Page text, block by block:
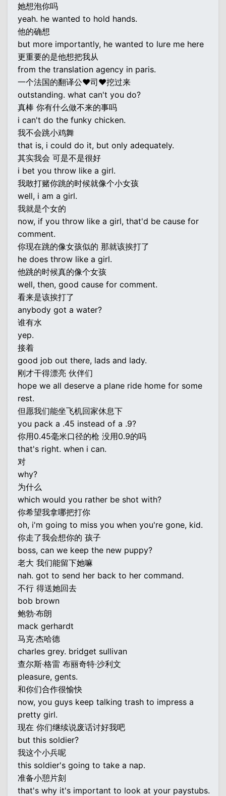
她想泡你吗
yeah. he wanted to hold hands.
他的确想
but more importantly, he wanted to lure me here
更重要的是他想把我从
from the translation agency in paris.
一个法国的翻译公♥司♥挖过来
outstanding. what can't you do?
真棒 你有什么做不来的事吗
i can't do the funky chicken.
我不会跳小鸡舞
that is, i could do it, but only adequately.
其实我会 可是不是很好
i bet you throw like a girl.
我敢打赌你跳的时候就像个小女孩
well, i am a girl.
我就是个女的
now, if you throw like a girl, that'd be cause for
comment.
你现在跳的像女孩似的 那就该挨打了
he does throw like a girl.
他跳的时候真的像个女孩
well, then, good cause for comment.
看来是该挨打了
anybody got a water?
谁有水
yep.
接着
good job out there, lads and lady.
刚才干得漂亮 伙伴们
hope we all deserve a plane ride home for some
rest.
但愿我们能坐飞机回家休息下
you pack a .45 instead of a .9?
你用0.45毫米口径的枪 没用0.9的吗
that's right. when i can.
对
why?
为什么
which would you rather be shot with?
你希望我拿哪把打你
oh, i'm going to miss you when you're gone, kid.
你走了我会想你的 孩子
boss, can we keep the new puppy?
老大 我们能留下她嘛
nah. got to send her back to her command.
不行 得送她回去
bob brown
鲍勃·布朗
mack gerhardt
马克·杰哈德
charles grey. bridget sullivan
查尔斯·格雷 布丽奇特·沙利文
pleasure, gents.
和你们合作很愉快
now, you guys keep talking trash to impress a
pretty girl.
现在 你们继续说废话讨好我吧
but this soldier?
我这个小兵呢
this soldier's going to take a nap.
准备小憩片刻
that's why it's important to look at your paystubs.